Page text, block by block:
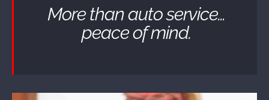
More than auto service…
peace of mind.